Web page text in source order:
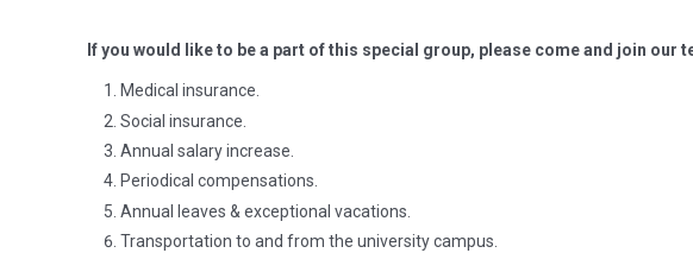
If you would like to be a part of this special group, please come and join
Medical insurance.
Social insurance.
Annual salary increase.
Periodical compensations.
Annual leaves & exceptional vacations.
Transportation to and from the university campus.